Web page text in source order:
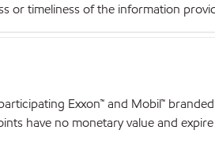
or timeliness of the information
Exxon™ and Mobil™
have no monetary value and